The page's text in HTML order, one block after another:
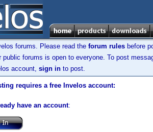
forums. Please read the forum rules before
public forums is open to everyone. To post
account, sign in to post.
requires a free Invelos account:
have an account: